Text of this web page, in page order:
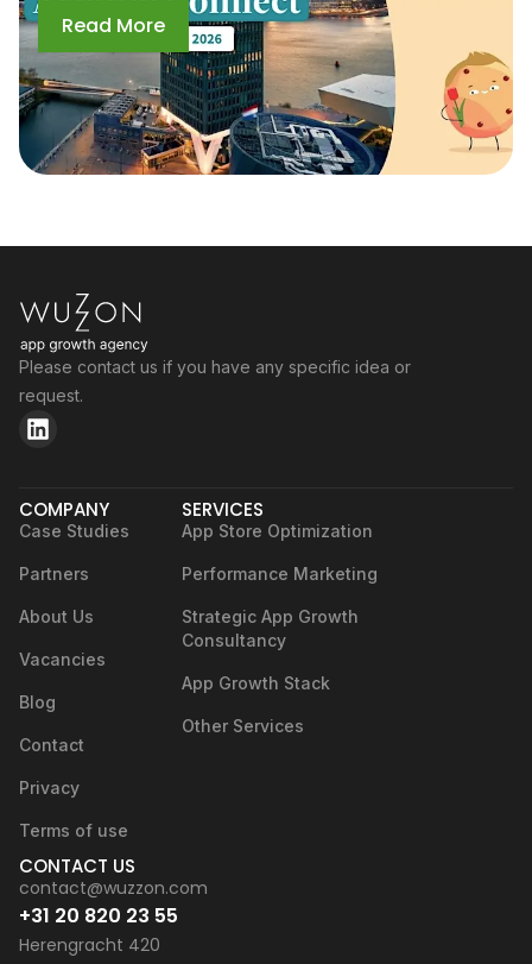
Read More
Please contact us if you have any specific idea or
request.
COMPANY
Case Studies
Partners
About Us
Vacancies
Blog
Contact
Privacy
Terms of use
SERVICES
App Store Optimization
Performance Marketing
Strategic App Growth
Consultancy
App Growth Stack
Other Services
CONTACT US
contact@wuzzon.com
+31 20 820 23 55
Herengracht 420